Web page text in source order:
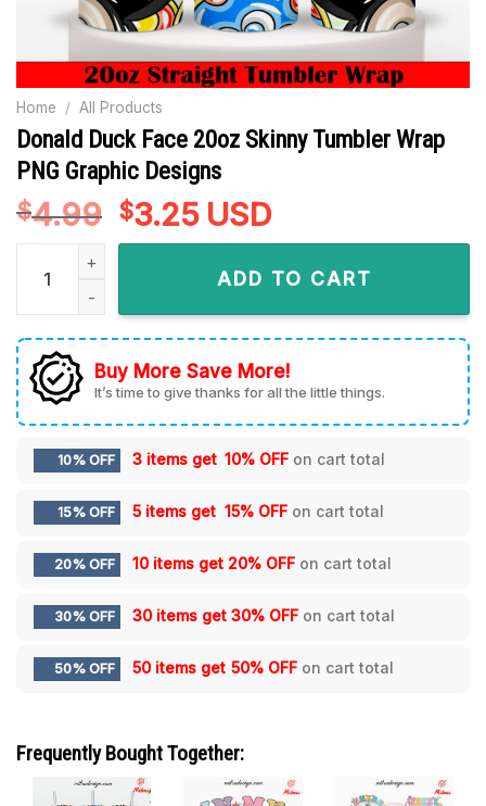
Home / All Products
Donald Duck Face 20oz Skinny Tumbler Wrap
PNG Graphic Designs
$4.99 Original
price
$3.25Current
price
is:
$3.25.
USD
Donald Duck Face 20oz Skinny Tumbler Wrap PNG Graphic
ADD TO CART
Buy More Save More!
It’s time to give thanks for all the little things.
10% OFF 3 items get 10% OFF on cart total
15% OFF 5 items get 15% OFF on cart total
20% OFF 10 items get 20% OFF on cart total
30% OFF 30 items get 30% OFF on cart total
50% OFF 50 items get 50% OFF on cart total
Frequently Bought Together: